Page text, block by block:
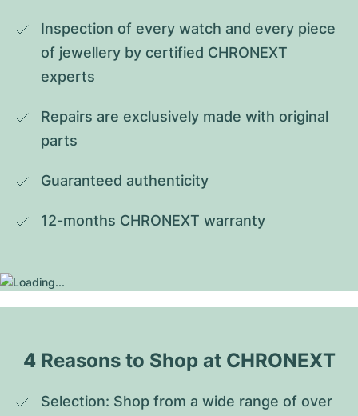
Inspection of every watch and every piece
of jewellery by certified CHRONEXT
experts
Repairs are exclusively made with original
parts
Guaranteed authenticity
12-months CHRONEXT warranty
4 Reasons to Shop at CHRONEXT
Selection: Shop from a wide range of over